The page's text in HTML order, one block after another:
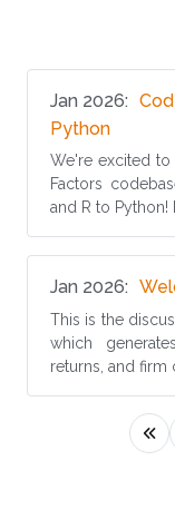
Jan 2026
Python(opens
We're excited to
Factors
and R to Python!
Jan 2026
This is the
which
returns, and firm